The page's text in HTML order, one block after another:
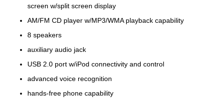
screen w/split screen display
AM/FM CD player w/MP3/WMA playback capability
8 speakers
auxiliary audio jack
USB 2.0 port w/iPod connectivity and control
advanced voice recognition
hands-free phone capability